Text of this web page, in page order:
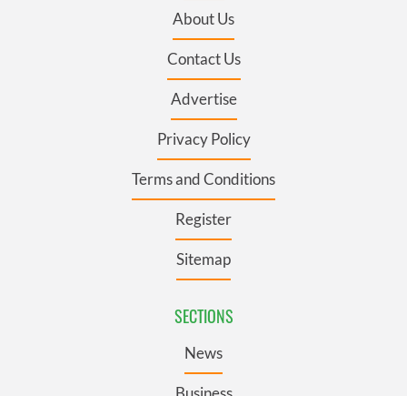
About Us
Contact Us
Advertise
Privacy Policy
Terms and Conditions
Register
Sitemap
SECTIONS
News